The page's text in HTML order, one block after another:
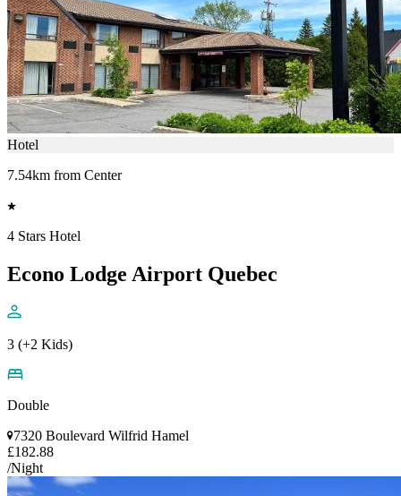
Hotel
7.54km from Center
4 Stars Hotel
Econo Lodge Airport Quebec
3 (+2 Kids)
Double
7320 Boulevard Wilfrid Hamel
£182.88
/Night